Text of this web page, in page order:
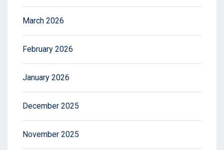
March 2026
February 2026
January 2026
December 2025
November 2025